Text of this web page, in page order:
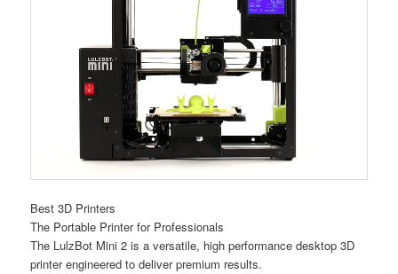
Best 3D Printers
The Portable Printer for Professionals
The LulzBot Mini 2 is a versatile, high performance desktop 3D
printer engineered to deliver premium results.